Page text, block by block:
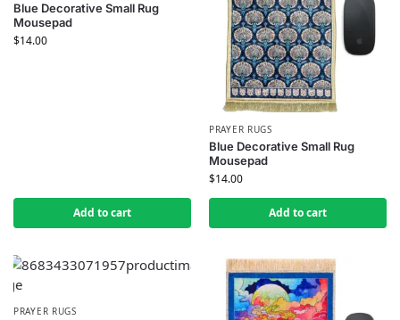
Blue Decorative Small Rug
Mousepad
$14.00
Add to cart
PRAYER RUGS
Blue Decorative Small Rug
Mousepad
$14.00
Add to cart
PRAYER RUGS